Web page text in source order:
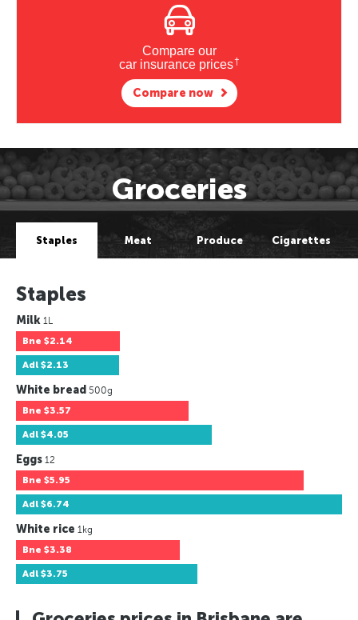
Compare our
car insurance prices†
Compare now
Groceries
Staples Meat Produce Cigarettes
Staples
Milk 1L
Bne $2.14
Adl $2.13
White bread 500g
Bne $3.57
Adl $4.05
Eggs 12
Bne $5.95
Adl $6.74
White rice 1kg
Bne $3.38
Adl $3.75